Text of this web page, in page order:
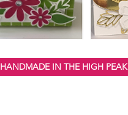
HANDMADE IN THE HIGH PEAK